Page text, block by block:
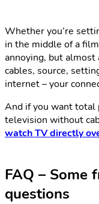
Whether you’re
in the middle of a
annoying, but almost
cables, source,
internet – your
And if you want total
television without
watch TV directly
FAQ – Some
questions